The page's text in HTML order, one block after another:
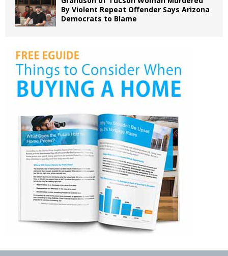
By Violent Repeat Offender Says Arizona
Democrats to Blame